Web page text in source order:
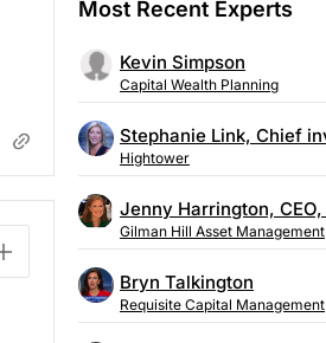
Most Recent Experts
Kevin Simpson
Capital Wealth Planning
Hightower
Gilman Hill Asset Management
Bryn Talkington
Requisite Capital Management